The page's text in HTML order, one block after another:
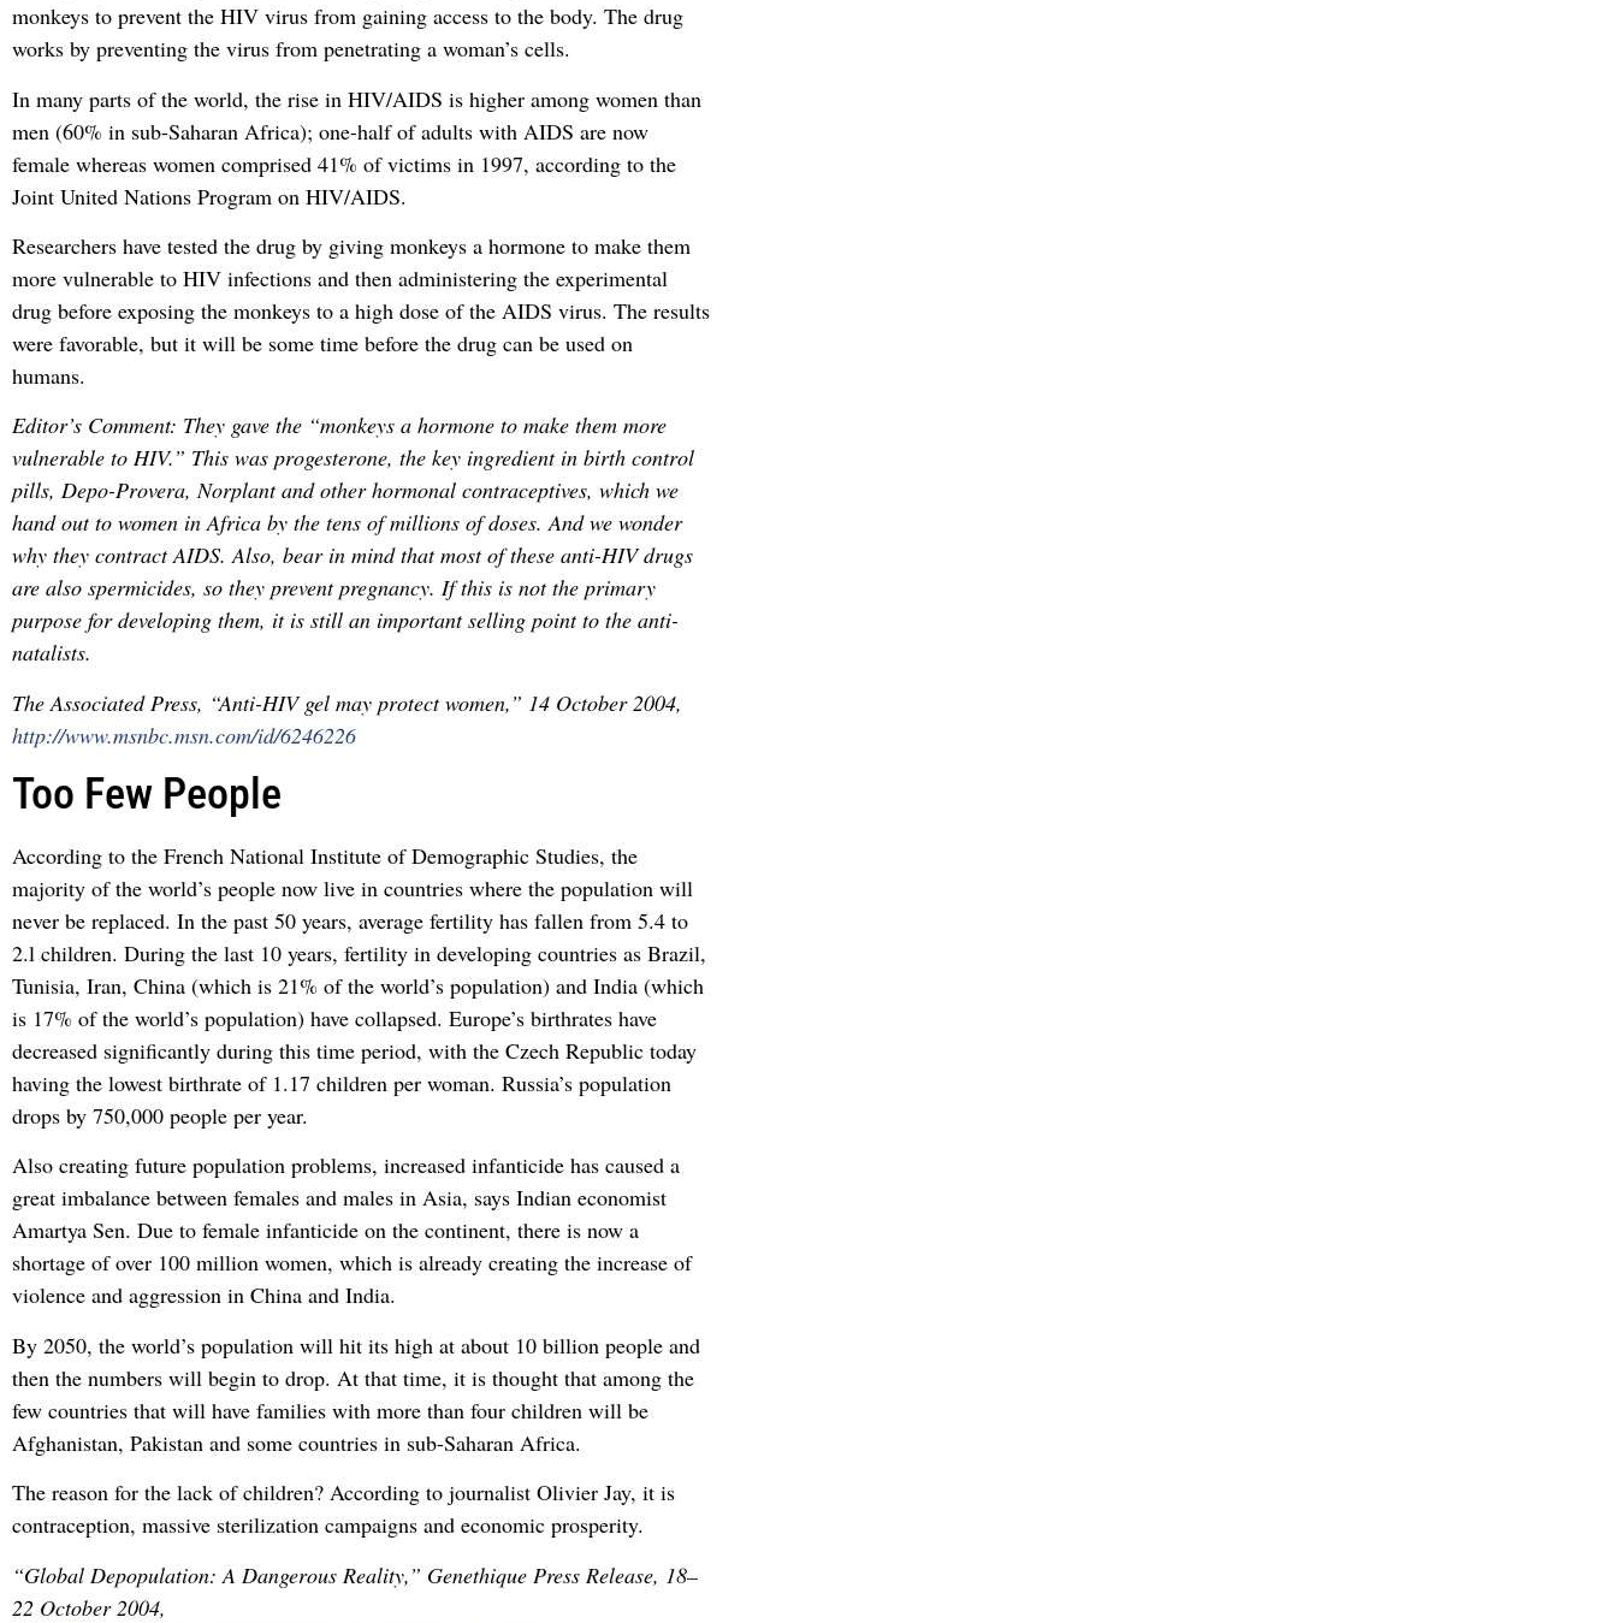
monkeys to prevent the HIV virus from gaining access to the body. The drug
works by preventing the virus from penetrating a woman’s cells.
In many parts of the world, the rise in HIV/AIDS is higher among women than
men (60% in sub-Saharan Africa); one-half of adults with AIDS are now
female whereas women comprised 41% of victims in 1997, according to the
Joint United Nations Program on HIV/AIDS.
Researchers have tested the drug by giving monkeys a hormone to make them
more vulnerable to HIV infections and then administering the experimental
drug before exposing the monkeys to a high dose of the AIDS virus. The results
were favorable, but it will be some time before the drug can be used on
humans.
Editor’s Comment: They gave the “monkeys a hormone to make them more
vulnerable to HIV.” This was progesterone, the key ingredient in birth control
pills, Depo-Provera, Norplant and other hormonal contraceptives, which we
hand out to women in Africa by the tens of millions of doses. And we wonder
why they contract AIDS. Also, bear in mind that most of these anti-HIV drugs
are also spermicides, so they prevent pregnancy. If this is not the primary
purpose for developing them, it is still an important selling point to the anti-
natalists.
The Associated Press, “Anti-HIV gel may protect women,” 14 October 2004,
http://www.msnbc.msn.com/id/6246226
Too Few People
According to the French National Institute of Demographic Studies, the
majority of the world’s people now live in countries where the population will
never be replaced. In the past 50 years, average fertility has fallen from 5.4 to
2.l children. During the last 10 years, fertility in developing countries as Brazil,
Tunisia, Iran, China (which is 21% of the world’s population) and India (which
is 17% of the world’s population) have collapsed. Europe’s birthrates have
decreased significantly during this time period, with the Czech Republic today
having the lowest birthrate of 1.17 children per woman. Russia’s population
drops by 750,000 people per year.
Also creating future population problems, increased infanticide has caused a
great imbalance between females and males in Asia, says Indian economist
Amartya Sen. Due to female infanticide on the continent, there is now a
shortage of over 100 million women, which is already creating the increase of
violence and aggression in China and India.
By 2050, the world’s population will hit its high at about 10 billion people and
then the numbers will begin to drop. At that time, it is thought that among the
few countries that will have families with more than four children will be
Afghanistan, Pakistan and some countries in sub-Saharan Africa.
The reason for the lack of children? According to journalist Olivier Jay, it is
contraception, massive sterilization campaigns and economic prosperity.
“Global Depopulation: A Dangerous Reality,” Genethique Press Release, 18–
22 October 2004,